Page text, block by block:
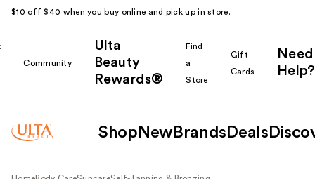
$10 off $40 when you buy online and pick up in store.
Community
Ulta
Beauty
Rewards®
Find
a
Store
Gift
Cards
Need
Help?
Shop New Brands Deals